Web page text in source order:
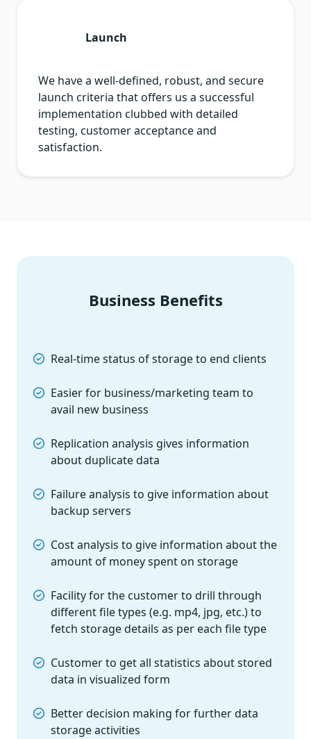
Launch
We have a well-defined, robust, and secure
launch criteria that offers us a successful
implementation clubbed with detailed
testing, customer acceptance and
satisfaction.
Business Benefits
Real-time status of storage to end clients
Easier for business/marketing team to
avail new business
Replication analysis gives information
about duplicate data
Failure analysis to give information about
backup servers
Cost analysis to give information about the
amount of money spent on storage
Facility for the customer to drill through
different file types (e.g. mp4, jpg, etc.) to
fetch storage details as per each file type
Customer to get all statistics about stored
data in visualized form
Better decision making for further data
storage activities